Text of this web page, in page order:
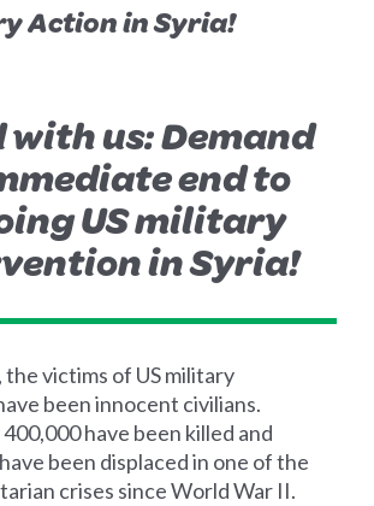
Action in Syria!
us: Demand
end to
US military
in Syria!
victims of US military
been innocent civilians.
have been killed and
been displaced in one of the
crises since World War II.